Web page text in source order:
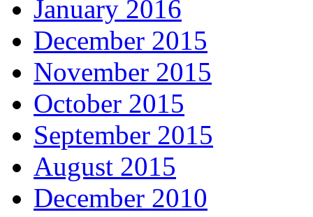
January 2016
December 2015
November 2015
October 2015
September 2015
August 2015
December 2010